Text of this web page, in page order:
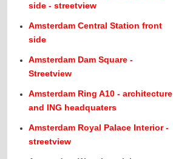
side - streetview
Amsterdam Central Station front
side
Amsterdam Dam Square -
Streetview
Amsterdam Ring A10 - architecture
and ING headquaters
Amsterdam Royal Palace Interior -
streetview